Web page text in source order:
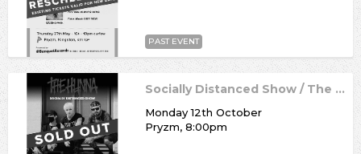
PAST EVENT
Socially Distanced Show / The Hunna
Monday 12th October
Pryzm, 8:00pm